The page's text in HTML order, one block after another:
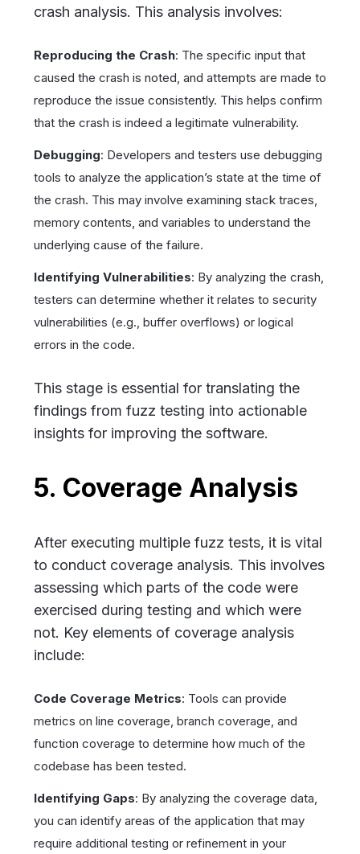
crash analysis. This analysis involves:
Reproducing the Crash: The specific input that
caused the crash is noted, and attempts are made to
reproduce the issue consistently. This helps confirm
that the crash is indeed a legitimate vulnerability.
Debugging: Developers and testers use debugging
tools to analyze the application’s state at the time of
the crash. This may involve examining stack traces,
memory contents, and variables to understand the
underlying cause of the failure.
Identifying Vulnerabilities: By analyzing the crash,
testers can determine whether it relates to security
vulnerabilities (e.g., buffer overflows) or logical
errors in the code.
This stage is essential for translating the
findings from fuzz testing into actionable
insights for improving the software.
5. Coverage Analysis
After executing multiple fuzz tests, it is vital
to conduct coverage analysis. This involves
assessing which parts of the code were
exercised during testing and which were
not. Key elements of coverage analysis
include:
Code Coverage Metrics: Tools can provide
metrics on line coverage, branch coverage, and
function coverage to determine how much of the
codebase has been tested.
Identifying Gaps: By analyzing the coverage data,
you can identify areas of the application that may
require additional testing or refinement in your